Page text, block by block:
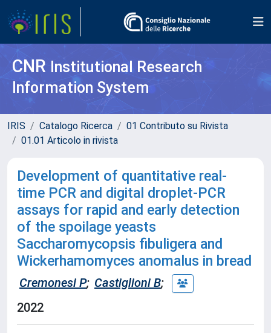
CNR Institutional Research
Information System
IRIS Catalogo Ricerca
01 Contributo su Rivista
01.01 Articolo in rivista
Development of quantitative real-
time PCR and digital droplet-PCR
assays for rapid and early detection
of the spoilage yeasts
Saccharomycopsis fibuligera and
Wickerhamomyces anomalus in bread
Cremonesi P; Castiglioni B;
2022